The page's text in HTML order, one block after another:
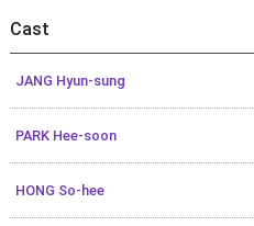
Cast
JANG Hyun-sung
PARK Hee-soon
HONG So-hee